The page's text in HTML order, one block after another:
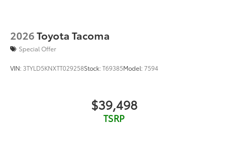
2026Toyota Tacoma
Special Offer
VIN: 3TYLD5KNXTT029258Stock:T69385Model:7594
$39,498
TSRP